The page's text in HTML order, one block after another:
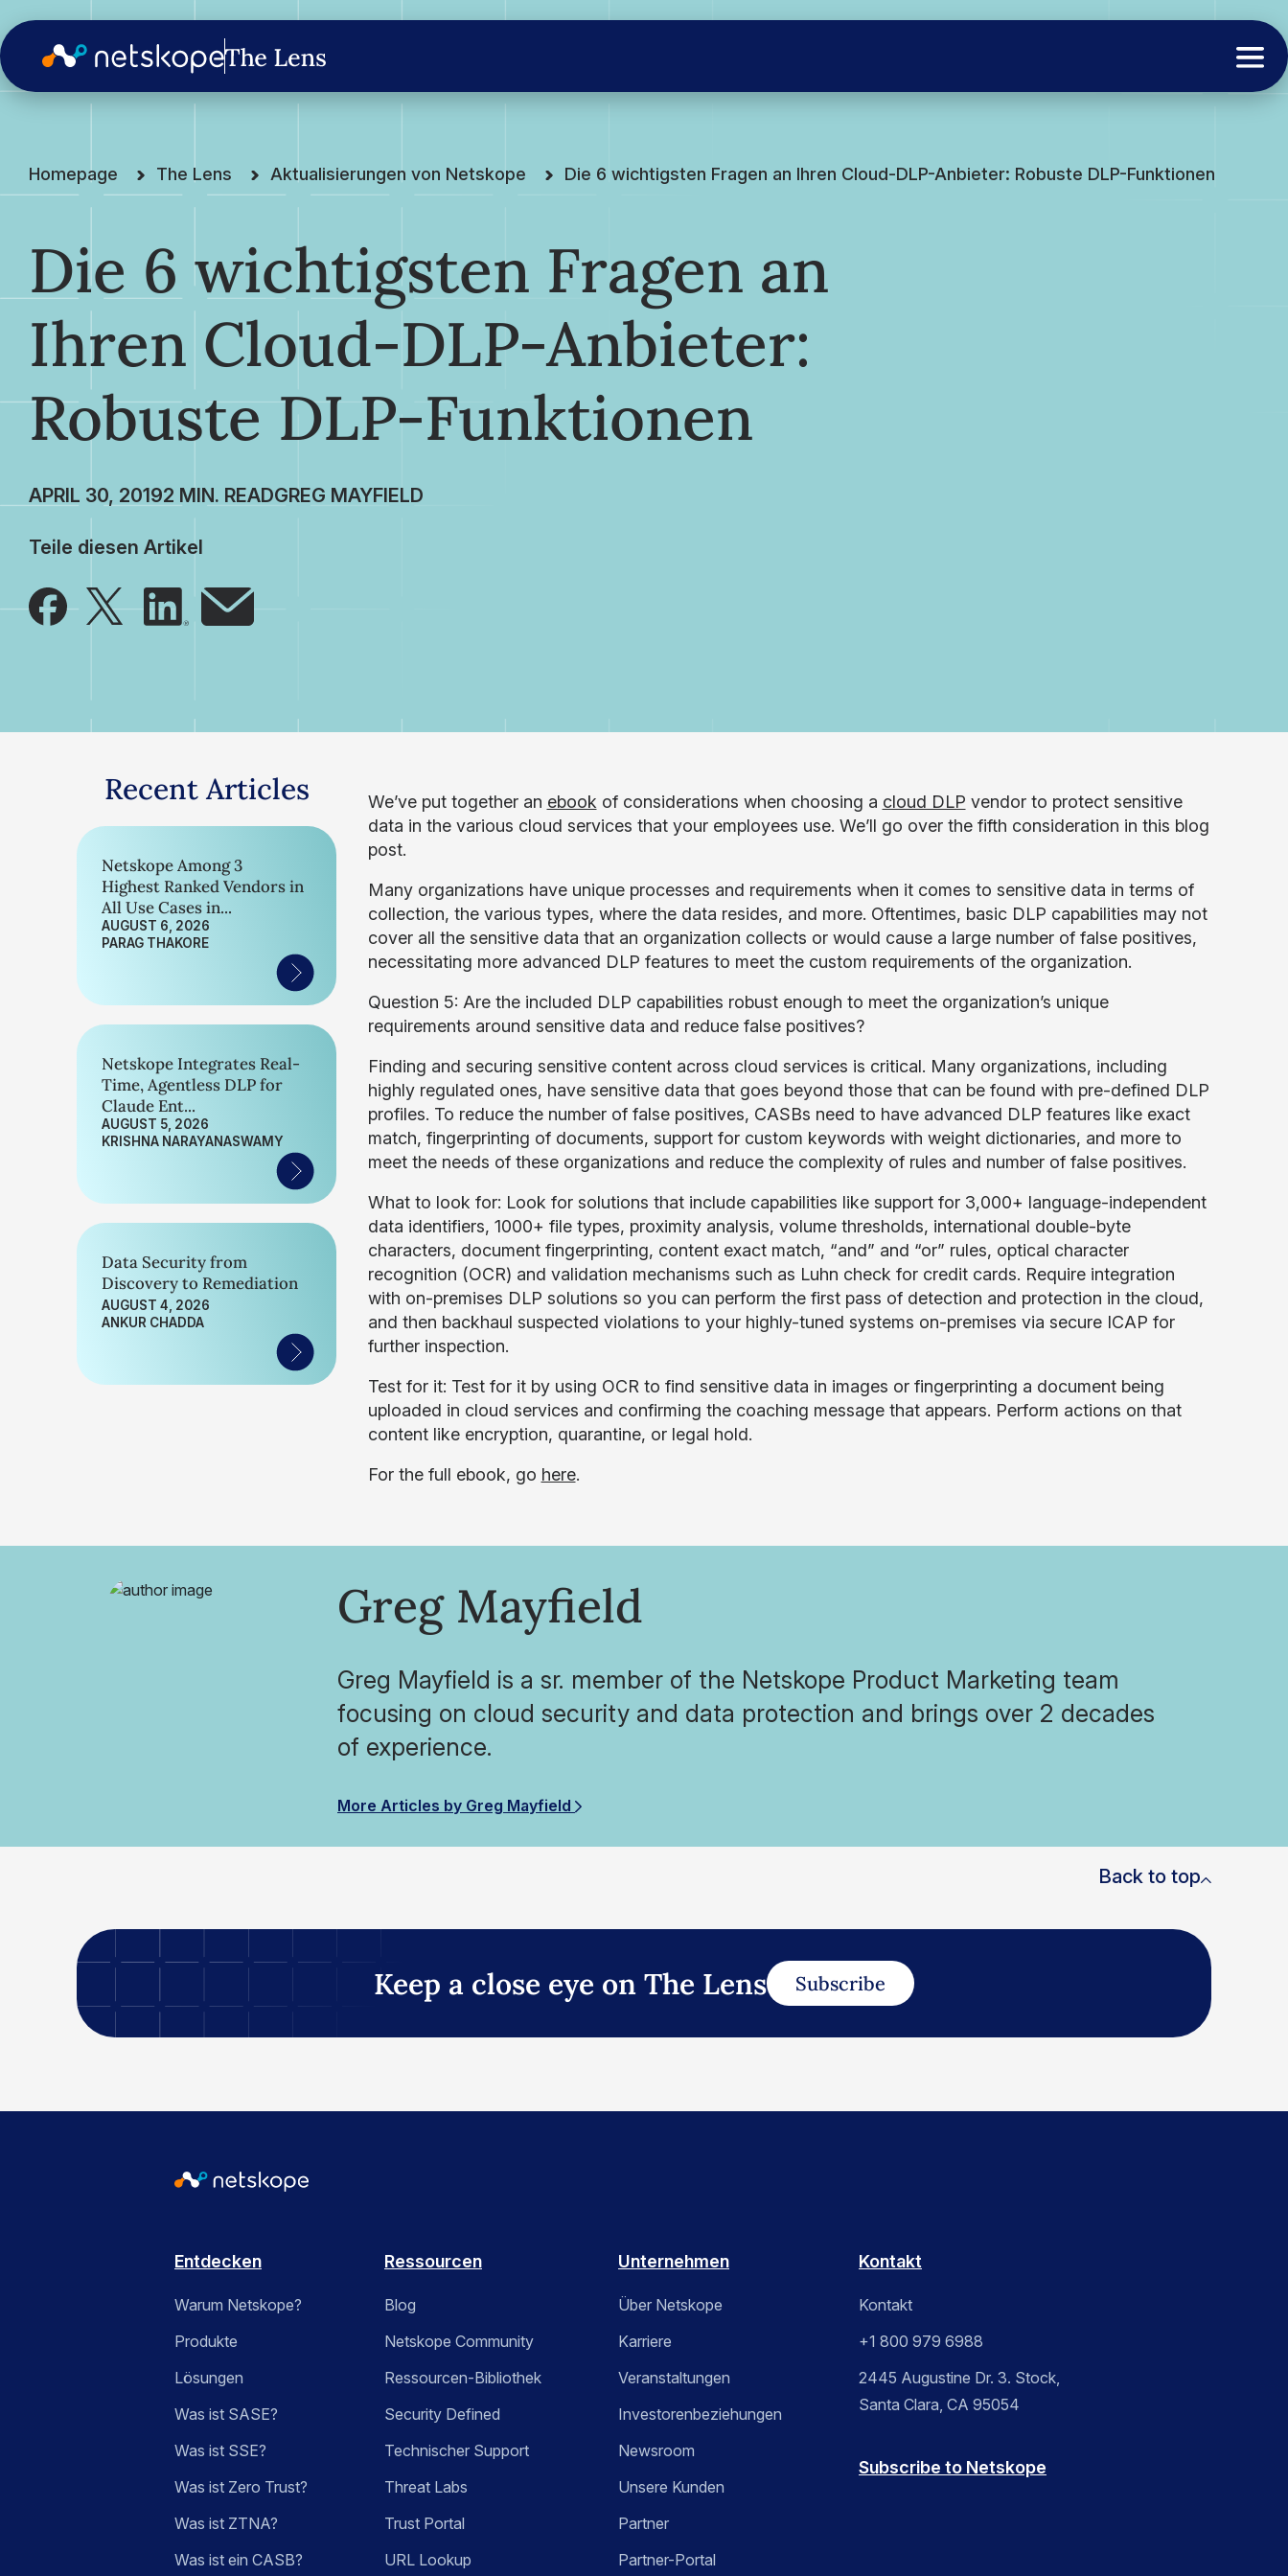
Homepage The Lens Aktualisierungen von Netskope Die 6 wichtigsten Fragen an Ihren Cloud-DLP-Anbieter: Robuste DLP-Funktionen
Die 6 wichtigsten Fragen an
Ihren Cloud-DLP-Anbieter:
Robuste DLP-Funktionen
APRIL 30, 2019 GREG MAYFIELD
Teile diesen Artikel
Recent Articles
Netskope Among 3
Highest Ranked Vendors in
All Use Cases in...
AUGUST 6, 2026
PARAG THAKORE
Netskope Integrates Real-
Time, Agentless DLP for
Claude Ent...
AUGUST 5, 2026
KRISHNA NARAYANASWAMY
Data Security from
Discovery to Remediation
AUGUST 4, 2026
ANKUR CHADDA
We’ve put together an ebook of considerations when choosing a cloud DLP vendor to protect sensitive
data in the various cloud services that your employees use. We’ll go over the fifth consideration in this blog
post.
Many organizations have unique processes and requirements when it comes to sensitive data in terms of
collection, the various types, where the data resides, and more. Oftentimes, basic DLP capabilities may not
cover all the sensitive data that an organization collects or would cause a large number of false positives,
necessitating more advanced DLP features to meet the custom requirements of the organization.
Question 5: Are the included DLP capabilities robust enough to meet the organization’s unique
requirements around sensitive data and reduce false positives?
Finding and securing sensitive content across cloud services is critical. Many organizations, including
highly regulated ones, have sensitive data that goes beyond those that can be found with pre-defined DLP
profiles. To reduce the number of false positives, CASBs need to have advanced DLP features like exact
match, fingerprinting of documents, support for custom keywords with weight dictionaries, and more to
meet the needs of these organizations and reduce the complexity of rules and number of false positives.
What to look for: Look for solutions that include capabilities like support for 3,000+ language-independent
data identifiers, 1000+ file types, proximity analysis, volume thresholds, international double-byte
characters, document fingerprinting, content exact match, “and” and “or” rules, optical character
recognition (OCR) and validation mechanisms such as Luhn check for credit cards. Require integration
with on-premises DLP solutions so you can perform the first pass of detection and protection in the cloud,
and then backhaul suspected violations to your highly-tuned systems on-premises via secure ICAP for
further inspection.
Test for it: Test for it by using OCR to find sensitive data in images or fingerprinting a document being
uploaded in cloud services and confirming the coaching message that appears. Perform actions on that
content like encryption, quarantine, or legal hold.
For the full ebook, go here.
Greg Mayfield
Greg Mayfield is a sr. member of the Netskope Product Marketing team
focusing on cloud security and data protection and brings over 2 decades
of experience.
More Articles by Greg Mayfield
Back to top
Keep a close eye on The Lens Subscribe
Entdecken
Warum Netskope?
Produkte
Lösungen
Was ist SASE?
Was ist SSE?
Was ist Zero Trust?
Was ist ZTNA?
Was ist ein CASB?
Ressourcen
Blog
Netskope Community
Ressourcen-Bibliothek
Security Defined
Technischer Support
Threat Labs
Trust Portal
URL Lookup
Unternehmen
Über Netskope
Karriere
Veranstaltungen
Investorenbeziehungen
Newsroom
Unsere Kunden
Partner
Partner-Portal
Kontakt
Kontakt
+1 800 979 6988
2445 Augustine Dr. 3. Stock,
Santa Clara, CA 95054
Subscribe to Netskope